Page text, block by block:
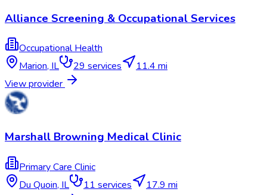
Alliance Screening & Occupational Services
Occupational Health
Marion, IL 29 services
11.4 mi
View provider
Marshall Browning Medical Clinic
Primary Care Clinic
Du Quoin, IL 11 services
17.9 mi